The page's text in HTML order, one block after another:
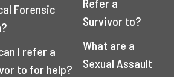
Forensic
I refer a
to for help?
Refer a
Survivor to?
What are a
Sexual Assault